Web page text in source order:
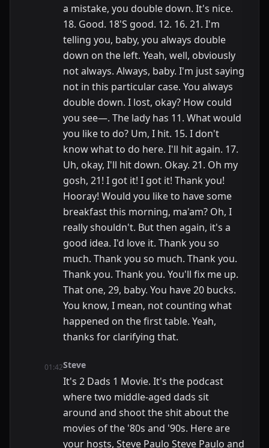
a mistake, you double down. It's nice.
18. Good. 18'S good. 12. 16. 21. I'm
telling you, baby, you always double
down on the left. Yeah, well, obviously
not always. Always, baby. I'm just saying
not in this particular case. You always
double down. I lost, okay? How could
you see—. The lady has 11. What would
you like to do? Um, I hit. 15. I don't
know what to do here. I'll hit again. 17.
Uh, okay, I'll hit down. Okay. 21. Oh my
gosh, 21! I got it! I got it! Thank you!
Hooray! Would you like to have some
breakfast this morning, ma'am? Oh, I
really shouldn't. But then again, it's a
good idea. I'd love it. Thank you so
much. Thank you so much. Thank you.
Thank you. Thank you. You'll fix me up.
That one, 29, baby. You have 20 bucks.
You know, I mean, not counting what
happened on the first table. Yeah,
thanks for clarifying that.
01:42Steve
It's 2 Dads 1 Movie. It's the podcast
where two middle-aged dads sit
around and shoot the shit about the
movies of the '80s and '90s. Here are
your hosts, Steve Paulo Steve Paulo and